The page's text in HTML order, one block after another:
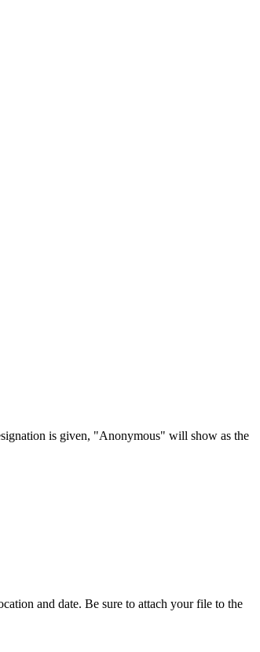
is given, "Anonymous" will show as the
and date. Be sure to attach your file to the